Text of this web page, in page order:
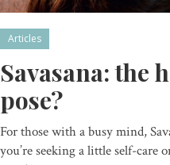
Articles
Savasana: the
pose?
For those with a busy mind,
you’re seeking a little self-care